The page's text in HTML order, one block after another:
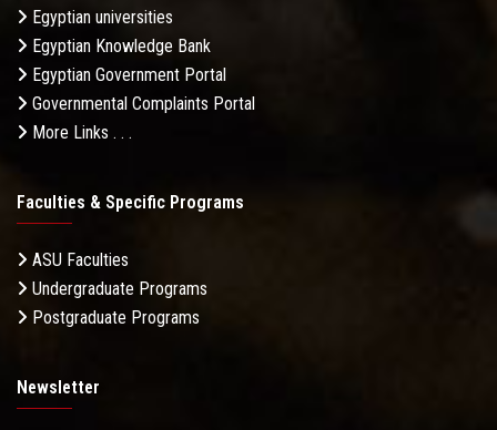
Egyptian universities
Egyptian Knowledge Bank
Egyptian Government Portal
Governmental Complaints Portal
More Links . . .
Faculties & Specific Programs
ASU Faculties
Undergraduate Programs
Postgraduate Programs
Newsletter